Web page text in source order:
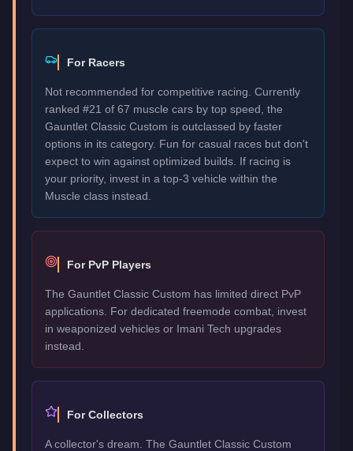
For Racers
Not recommended for competitive racing. Currently
ranked #21 of 67 muscle cars by top speed, the
Gauntlet Classic Custom is outclassed by faster
options in its category. Fun for casual races but don't
expect to win against optimized builds. If racing is
your priority, invest in a top-3 vehicle within the
Muscle class instead.
For PvP Players
The Gauntlet Classic Custom has limited direct PvP
applications. For dedicated freemode combat, invest
in weaponized vehicles or Imani Tech upgrades
instead.
For Collectors
A collector's dream. The Gauntlet Classic Custom